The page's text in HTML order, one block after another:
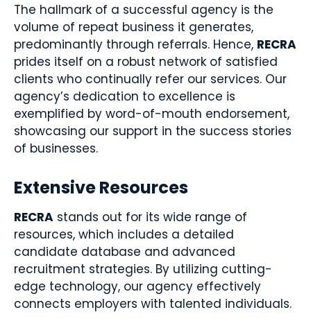
The hallmark of a successful agency is the
volume of repeat business it generates,
predominantly through referrals. Hence, RECRA
prides itself on a robust network of satisfied
clients who continually refer our services. Our
agency’s dedication to excellence is
exemplified by word-of-mouth endorsement,
showcasing our support in the success stories
of businesses.
Extensive Resources
RECRA stands out for its wide range of
resources, which includes a detailed
candidate database and advanced
recruitment strategies. By utilizing cutting-
edge technology, our agency effectively
connects employers with talented individuals.